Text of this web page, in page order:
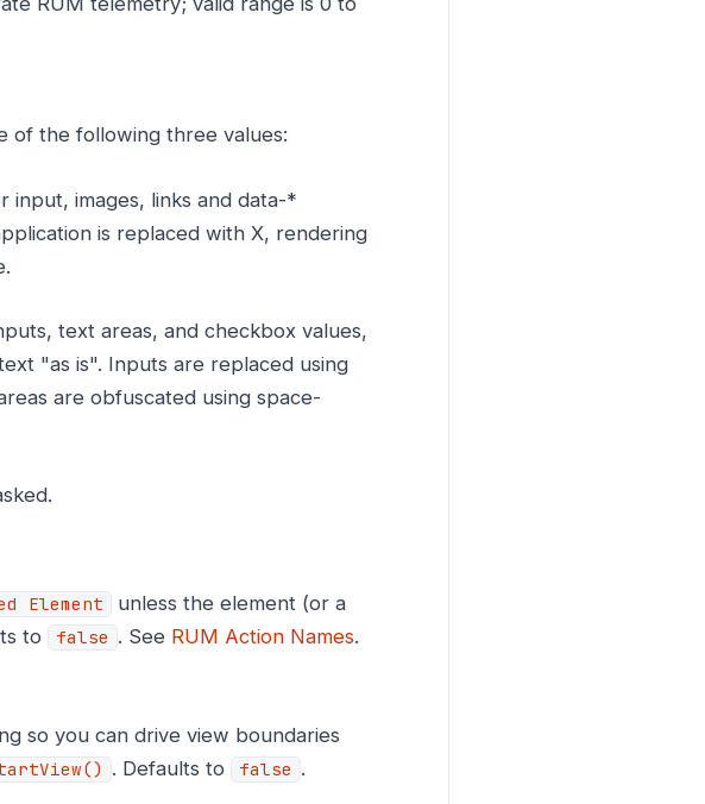
of the following three values:
input, images, links and data-*
is replaced with X, rendering
text areas, and checkbox values,
"as is". Inputs are replaced using
are obfuscated using space-
Element
unless the element (or a
to false . See RUM Action Names.
so you can drive view boundaries
. Defaults to false .